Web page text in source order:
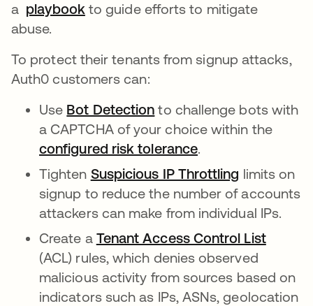
a playbook opens in a new tab
to guide efforts to mitigate
abuse.
To protect their tenants from signup attacks,
Auth0 customers can:
Use Bot Detection opens in a new tab
to challenge bots with
a CAPTCHA of your choice within the
configured risk toleranceopens in a new
.
Tighten Suspicious IP Throttling opens in a
limits on
signup to reduce the number of accounts
attackers can make from individual IPs.
Create a Tenant Access Control Listopens
(ACL) rules, which denies observed
malicious activity from sources based on
indicators such as IPs, ASNs, geolocation